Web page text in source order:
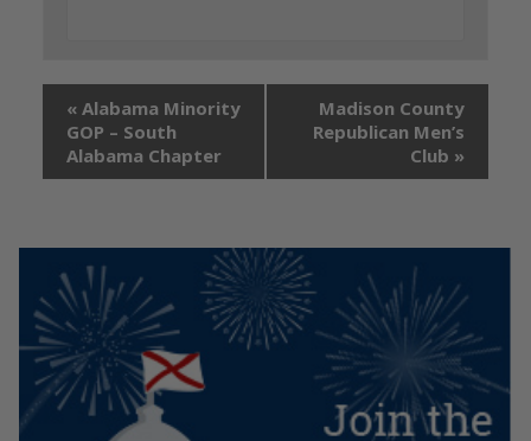
« Alabama Minority
GOP – South
Alabama Chapter
Madison County
Republican Men’s
Club »